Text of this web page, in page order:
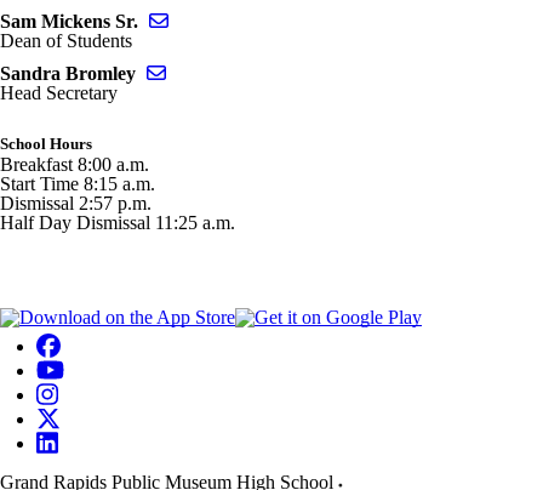
Sam Mickens Sr.
Dean of Students
Sandra Bromley
Head Secretary
School Hours
Breakfast 8:00 a.m.
Start Time 8:15 a.m.
Dismissal 2:57 p.m.
Half Day Dismissal 11:25 a.m.
Grand Rapids Public Museum High School